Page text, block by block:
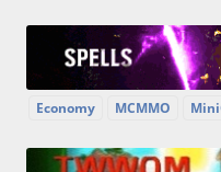
Economy MCMMO